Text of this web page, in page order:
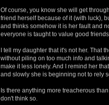
Of course, you know she will get
friend herself because of it (with luck),
and thinks somehow it is her fault and
everyone is taught to value good
I tell my daughter that it's not her. That
without piling on too much info and
make it less lonely. And I remind her
and slowly she is beginning not to rely
Is there anything more treacherous
don't think so.